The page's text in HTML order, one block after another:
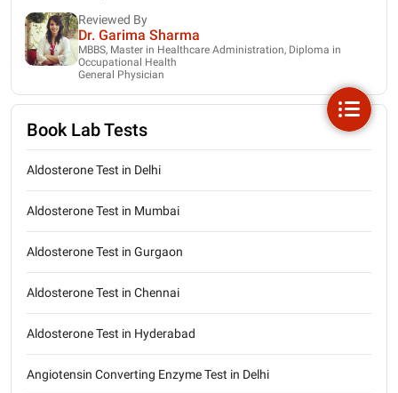
Reviewed By
Dr. Garima Sharma
MBBS, Master in Healthcare Administration, Diploma in
Occupational Health
General Physician
Book Lab Tests
Aldosterone Test in Delhi
Aldosterone Test in Mumbai
Aldosterone Test in Gurgaon
Aldosterone Test in Chennai
Aldosterone Test in Hyderabad
Angiotensin Converting Enzyme Test in Delhi